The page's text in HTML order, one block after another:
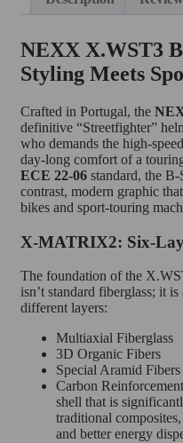
NEXX X.WST3
Styling Meets
Crafted in Portugal, the
definitive “Streetfighter”
who demands the high-
day-long comfort of a
ECE 22-06 standard, the
contrast, modern graphic
bikes and sport-touring
X-MATRIX2: Six-
The foundation of the
isn’t standard fiberglass; it
different layers:
Multiaxial Fiberglass
3D Organic Fibers
Special Aramid Fibers
Carbon
shell that is
traditional
and better energy